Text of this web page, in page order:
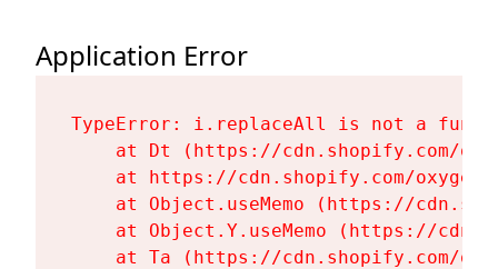
Application Error
TypeError: i.replaceAll is not a
at Dt (https://cdn.shopify.com/
at https://cdn.shopify.com/
at Object.useMemo (https://
at Object.Y.useMemo (https://
at Ta (https://cdn.shopify.com/